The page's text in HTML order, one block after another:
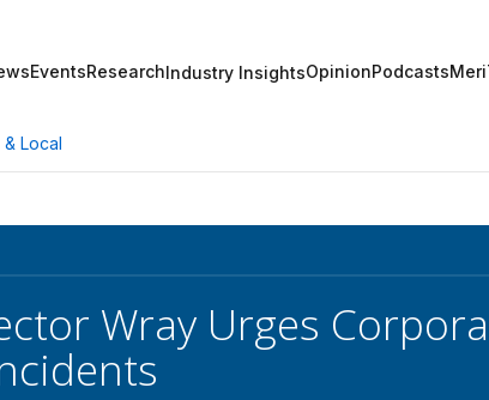
EventsResearchIndustry InsightsOpinionPodcasts
& Local
Wray Urges